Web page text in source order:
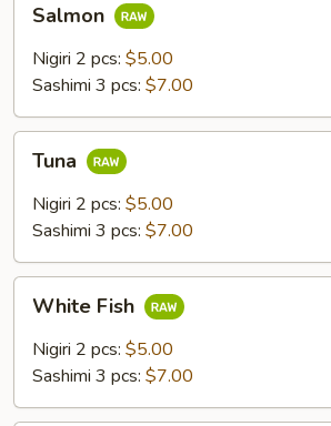
Salmon
Nigiri 2 pcs: $5.00
Sashimi 3 pcs: $7.00
Tuna
Nigiri 2 pcs: $5.00
Sashimi 3 pcs: $7.00
FishWhite Fish
Nigiri 2 pcs: $5.00
Sashimi 3 pcs: $7.00